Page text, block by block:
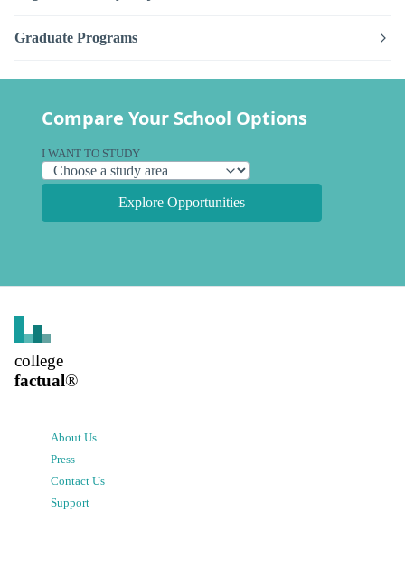
Graduate Programs
Compare Your School Options
I WANT TO STUDY
Explore Opportunities
college
factual®
About Us
Press
Contact Us
Support